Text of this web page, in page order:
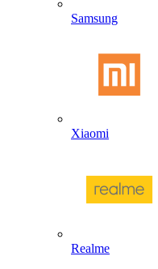
Samsung
Xiaomi
Realme